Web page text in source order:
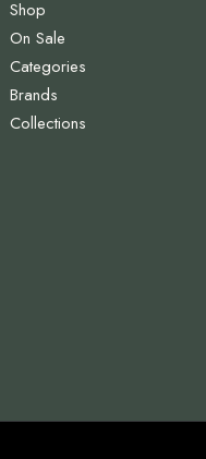
Shop
On Sale
Categories
Brands
Collections